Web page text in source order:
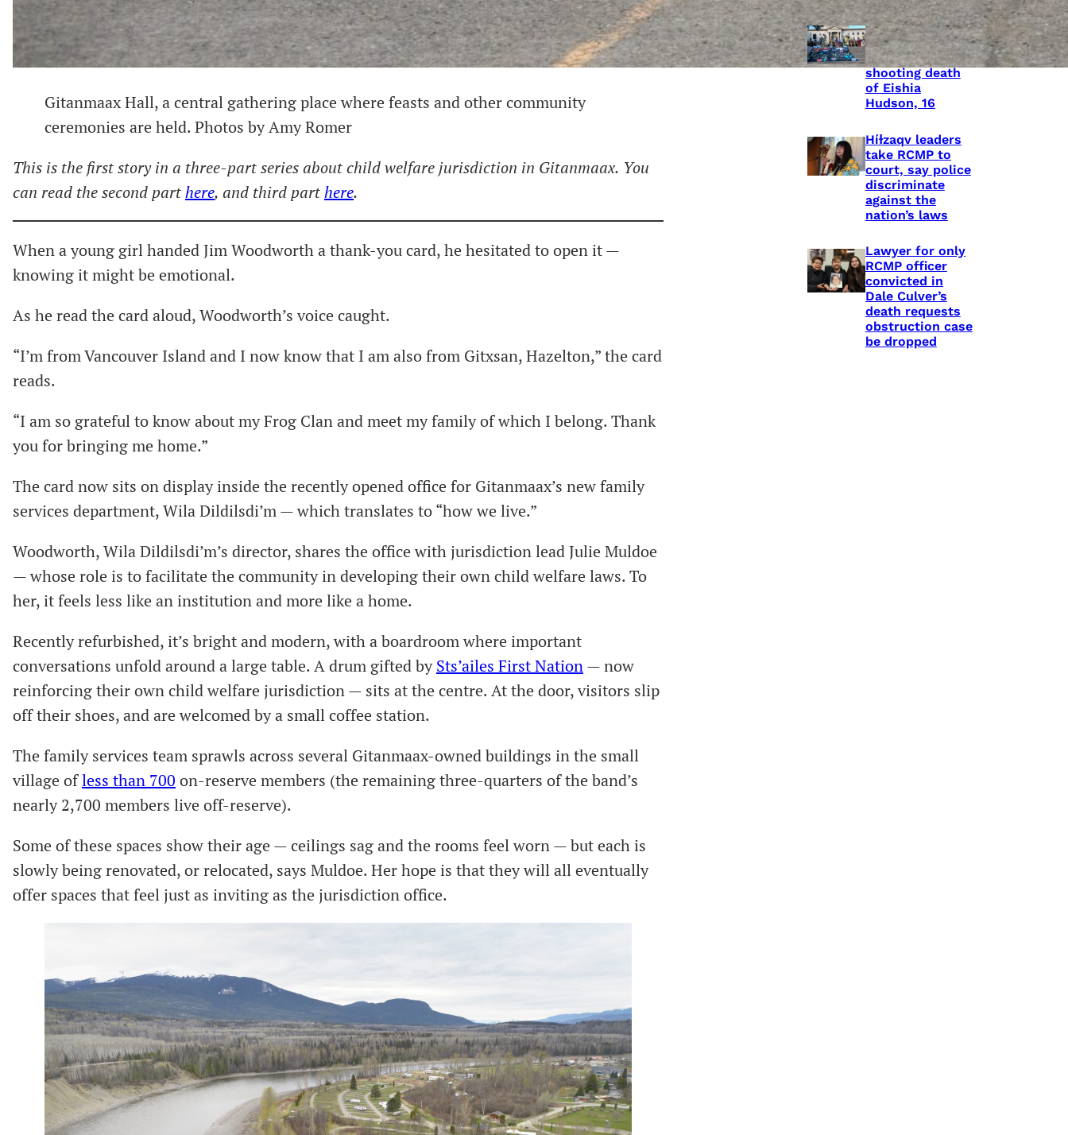
Gitanmaax Hall, a central gathering place where feasts and other community
ceremonies are held. Photos by Amy Romer
This is the first story in a three-part series about child welfare jurisdiction in Gitanmaax. You
can read the second parthere, and third parthere.
When a young girl handed Jim Woodworth a thank-you card, he hesitated to open it —
knowing it might be emotional.
As he read the card aloud, Woodworth’s voice caught.
“I’m from Vancouver Island and I now know that I am also from Gitxsan, Hazelton,” the card
reads.
“I am so grateful to know about my Frog Clan and meet my family of which I belong. Thank
you for bringing me home.”
The card now sits on display inside the recently opened office for Gitanmaax’s new family
services department, Wila Dildilsdi’m — which translates to “how we live.”
Woodworth, Wila Dildilsdi’m’s director, shares the office with jurisdiction lead Julie Muldoe
— whose role is to facilitate the community in developing their own child welfare laws. To
her, it feels less like an institution and more like a home.
Recently refurbished, it’s bright and modern, with a boardroom where important
conversations unfold around a large table. A drum gifted bySts’ailes First Nation— now
reinforcing their own child welfare jurisdiction — sits at the centre. At the door, visitors slip
off their shoes, and are welcomed by a small coffee station.
The family services team sprawls across several Gitanmaax-owned buildings in the small
village ofless than 700 on-reserve members (the remaining three-quarters of the band’s
nearly 2,700 members live off-reserve).
Some of these spaces show their age — ceilings sag and the rooms feel worn — but each is
slowly being renovated, or relocated, says Muldoe. Her hope is that they will all eventually
offer spaces that feel just as inviting as the jurisdiction office.
Inquest
continues into
‘Winnipeg’ police
shooting death
of Eishia
Hudson, 16
Híɫzaqv leaders
take RCMP to
court, say police
discriminate
against the
nation’s laws
Lawyer for only
RCMP officer
convicted in
Dale Culver’s
death requests
obstruction case
be dropped